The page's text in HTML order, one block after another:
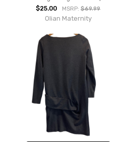
$25.00 MSRP:$69.99
Olian Maternity